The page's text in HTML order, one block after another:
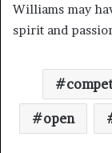
Williams may
spirit and
open